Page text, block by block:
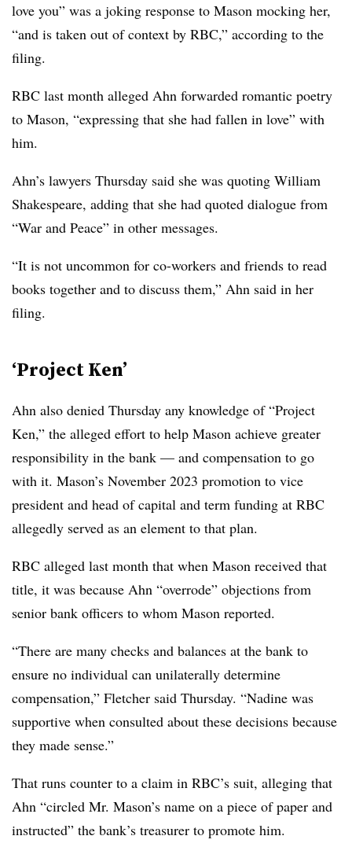
love you” was a joking response to Mason mocking her,
“and is taken out of context by RBC,” according to the
filing.
RBC last month alleged Ahn forwarded romantic poetry
to Mason, “expressing that she had fallen in love” with
him.
Ahn’s lawyers Thursday said she was quoting William
Shakespeare, adding that she had quoted dialogue from
“War and Peace” in other messages.
“It is not uncommon for co-workers and friends to read
books together and to discuss them,” Ahn said in her
filing.
‘Project Ken’
Ahn also denied Thursday any knowledge of “Project
Ken,” the alleged effort to help Mason achieve greater
responsibility in the bank — and compensation to go
with it. Mason’s November 2023 promotion to vice
president and head of capital and term funding at RBC
allegedly served as an element to that plan.
RBC alleged last month that when Mason received that
title, it was because Ahn “overrode” objections from
senior bank officers to whom Mason reported.
“There are many checks and balances at the bank to
ensure no individual can unilaterally determine
compensation,” Fletcher said Thursday. “Nadine was
supportive when consulted about these decisions because
they made sense.”
That runs counter to a claim in RBC’s suit, alleging that
Ahn “circled Mr. Mason’s name on a piece of paper and
instructed” the bank’s treasurer to promote him.